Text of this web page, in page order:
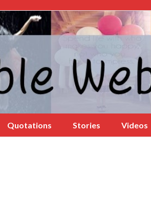
Quotations Stories Videos